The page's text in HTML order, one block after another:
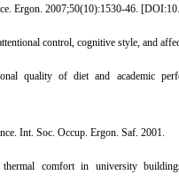
Ergon. 2007;50(10):1530-46. [
control, cognitive style, and
quality of diet and academic
Int. Soc. Occup. Ergon. Saf. 2001.
comfort in university